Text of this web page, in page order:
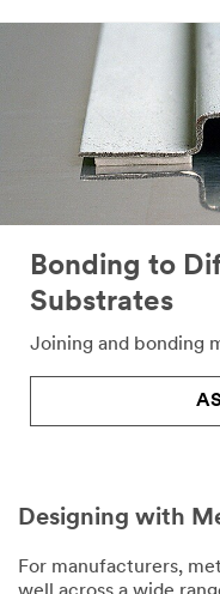
Bonding to
Substrates
Joining and bonding
Designing with
For manufacturers,